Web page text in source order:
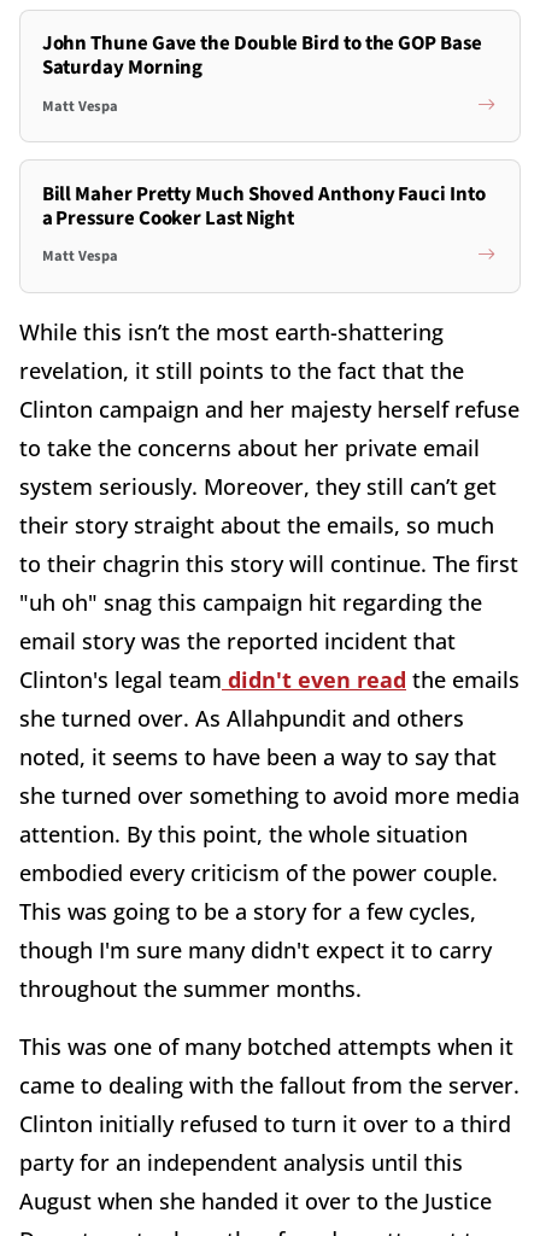
John Thune Gave the Double Bird to the GOP Base
Saturday Morning
Matt Vespa
Bill Maher Pretty Much Shoved Anthony Fauci Into
a Pressure Cooker Last Night
Matt Vespa
While this isn’t the most earth-shattering
revelation, it still points to the fact that the
Clinton campaign and her majesty herself refuse
to take the concerns about her private email
system seriously. Moreover, they still can’t get
their story straight about the emails, so much
to their chagrin this story will continue. The first
"uh oh" snag this campaign hit regarding the
email story was the reported incident that
Clinton's legal team didn't even read the emails
she turned over. As Allahpundit and others
noted, it seems to have been a way to say that
she turned over something to avoid more media
attention. By this point, the whole situation
embodied every criticism of the power couple.
This was going to be a story for a few cycles,
though I'm sure many didn't expect it to carry
throughout the summer months.
This was one of many botched attempts when it
came to dealing with the fallout from the server.
Clinton initially refused to turn it over to a third
party for an independent analysis until this
August when she handed it over to the Justice